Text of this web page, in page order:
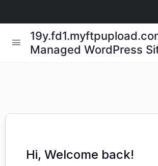
Managed WordPress
Hi, Welcome back!